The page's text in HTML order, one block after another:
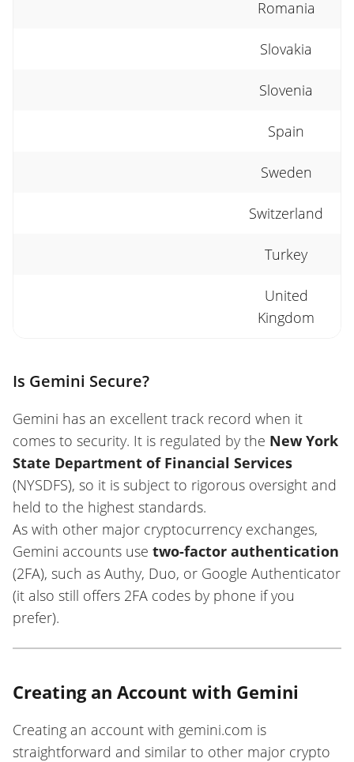
Romania
Slovakia
Slovenia
Spain
Sweden
Switzerland
Turkey
United
Kingdom
Is Gemini Secure?
Gemini has an excellent track record when it
comes to security. It is regulated by the New York
State Department of Financial Services
(NYSDFS), so it is subject to rigorous oversight and
held to the highest standards.
As with other major cryptocurrency exchanges,
Gemini accounts use two-factor authentication
(2FA), such as Authy, Duo, or Google Authenticator
(it also still offers 2FA codes by phone if you
prefer).
Creating an Account with Gemini
Creating an account with gemini.com is
straightforward and similar to other major crypto